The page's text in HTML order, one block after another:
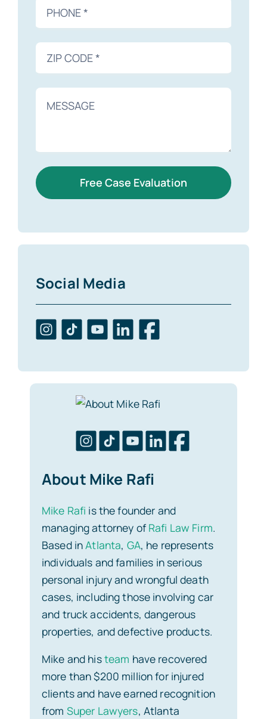
Free Case Evaluation
Social Media
About Mike Rafi
Mike Rafi is the founder and
managing attorney of Rafi Law Firm.
Based inAtlanta, GA, he represents
individuals and families in serious
personal injury and wrongful death
cases, including those involving car
and truck accidents, dangerous
properties, and defective products.
Mike and histeam have recovered
more than $200 million for injured
clients and have earned recognition
from Super Lawyers, Atlanta